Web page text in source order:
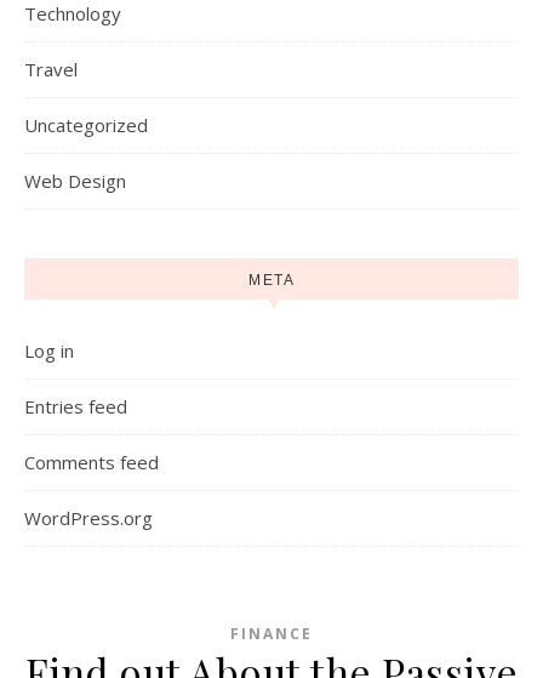
Technology
Travel
Uncategorized
Web Design
META
Log in
Entries feed
Comments feed
WordPress.org
FINANCE